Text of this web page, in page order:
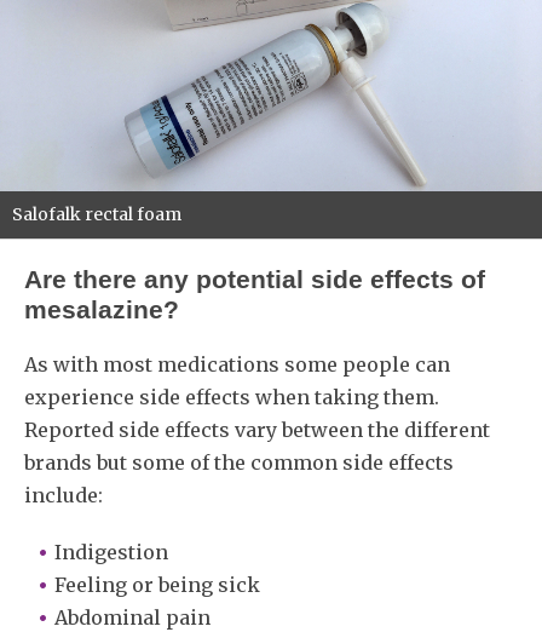
Salofalk rectal foam
Are there any potential side effects of
mesalazine?
As with most medications some people can
experience side effects when taking them.
Reported side effects vary between the different
brands but some of the common side effects
include:
Indigestion
Feeling or being sick
Abdominal pain